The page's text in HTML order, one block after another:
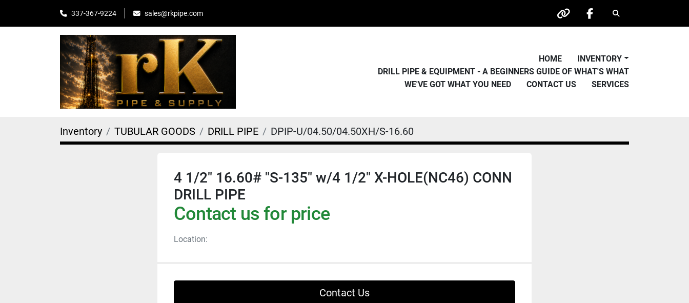
337-367-9224 sales@rkpipe.com
other facebook
Search
HOME
INVENTORY
DRILL PIPE & EQUIPMENT - A BEGINNERS GUIDE OF WHAT'S WHAT
WE'VE GOT WHAT YOU NEED
CONTACT US SERVICES
Inventory TUBULAR GOODS DRILL PIPE DPIP-U/04.50/04.50XH/S-16.60
4 1/2" 16.60# "S-135" w/4 1/2" X-HOLE(NC46) CONN
DRILL PIPE
Contact us for price
Location:
Contact Us